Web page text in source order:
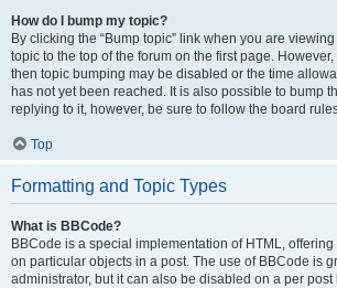
How do I bump my topic?
By clicking the “Bump topic” link when you are viewing
topic to the top of the forum on the first page.
then topic bumping may be disabled or the time
has not yet been reached. It is also possible to bump
replying to it, however, be sure to follow the board
Top
Formatting and Topic Types
What is BBCode?
BBCode is a special implementation of HTML, offering
on particular objects in a post. The use of BBCode is
administrator, but it can also be disabled on a per post